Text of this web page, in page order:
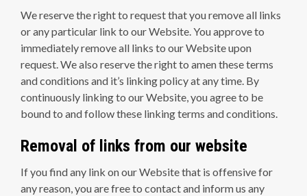
We reserve the right to request that you remove all links
or any particular link to our Website. You approve to
immediately remove all links to our Website upon
request. We also reserve the right to amen these terms
and conditions and it’s linking policy at any time. By
continuously linking to our Website, you agree to be
bound to and follow these linking terms and conditions.
Removal of links from our website
If you find any link on our Website that is offensive for
any reason, you are free to contact and inform us any